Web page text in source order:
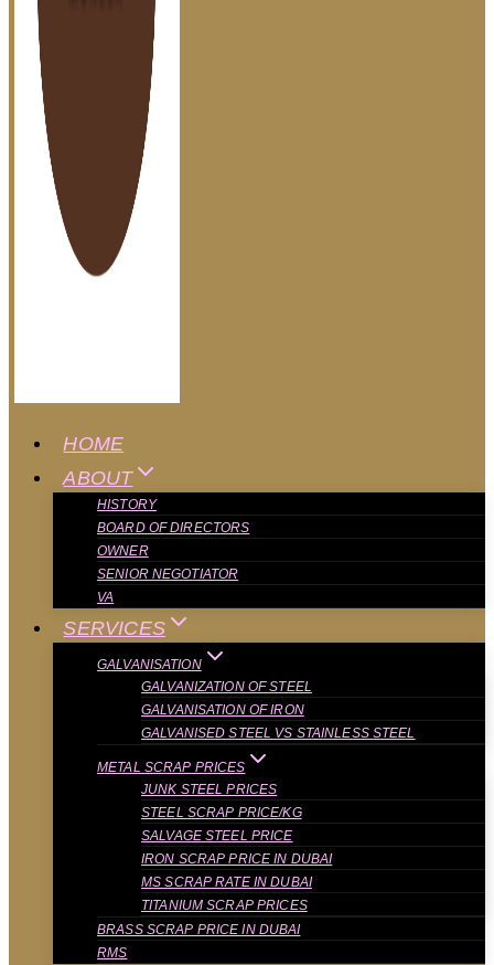
HOME
ABOUT
HISTORY
BOARD OF DIRECTORS
OWNER
SENIOR NEGOTIATOR
VA
SERVICES
GALVANISATION
GALVANIZATION OF STEEL
GALVANISATION OF IRON
GALVANISED STEEL VS STAINLESS STEEL
METAL SCRAP PRICES
JUNK STEEL PRICES
STEEL SCRAP PRICE/KG
SALVAGE STEEL PRICE
IRON SCRAP PRICE IN DUBAI
MS SCRAP RATE IN DUBAI
TITANIUM SCRAP PRICES
BRASS SCRAP PRICE IN DUBAI
RMS